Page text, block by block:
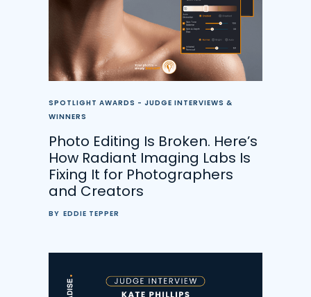
SPOTLIGHT AWARDS - JUDGE INTERVIEWS &
WINNERS
Photo Editing Is Broken. Here’s
How Radiant Imaging Labs Is
Fixing It for Photographers
and Creators
BY EDDIE TEPPER